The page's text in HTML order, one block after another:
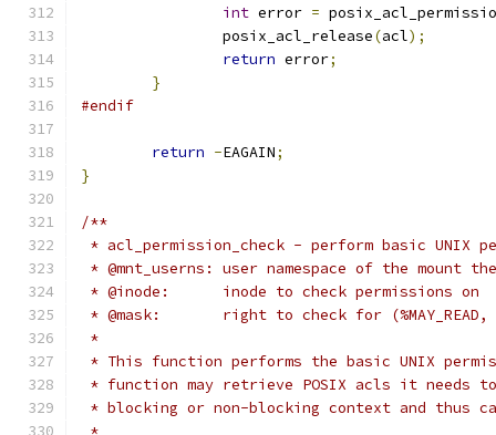
int error =
	        posix_acl_release
(acl);
return error;
}
#endif
return -EAGAIN;
}
/**
* acl_permission_check - perform basic UNIX
* @mnt_userns:	user namespace of the
* @inode:	inode to check permissions on
* @mask:	right to check for
*
* This function performs the basic UNIX
* function may retrieve POSIX acls it needs
* blocking or non-blocking context and thus
*